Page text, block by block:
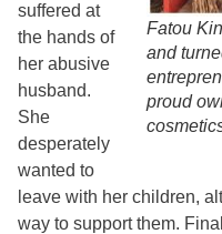
Fatou
and
proud
suffered at
the hands of
her abusive
husband.
She
desperately
wanted to
leave with her children,
way to support them.